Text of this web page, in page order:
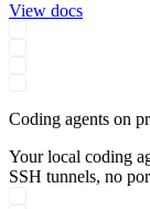
View docs
Coding agents on
Your local coding
SSH tunnels, no